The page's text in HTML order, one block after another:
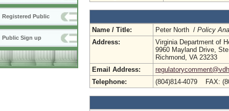
Registered Public
Public Sign up
Name / Title: Peter North / Policy
Address:
Virginia Department of
9960 Mayland Drive,
Richmond, VA 23233
Email Address:
Telephone:
(804)814-4079 FAX: